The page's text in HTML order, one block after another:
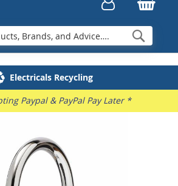
Family Business
Delivery & Installation
Electricals Recycling
Repairs & Spares
Paypal & PayPal Pay Later *